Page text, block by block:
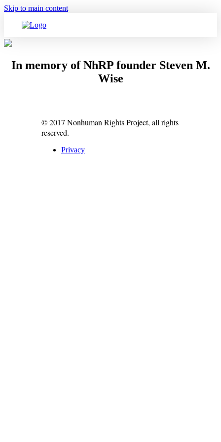
Skip to main content
In memory of NhRP founder Steven M.
Wise
© 2017 Nonhuman Rights Project, all rights
reserved.
Privacy